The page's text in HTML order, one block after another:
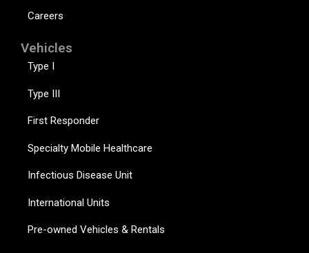
Careers
Vehicles
Type I
Type III
First Responder
Specialty Mobile Healthcare
Infectious Disease Unit
International Units
Pre-owned Vehicles & Rentals